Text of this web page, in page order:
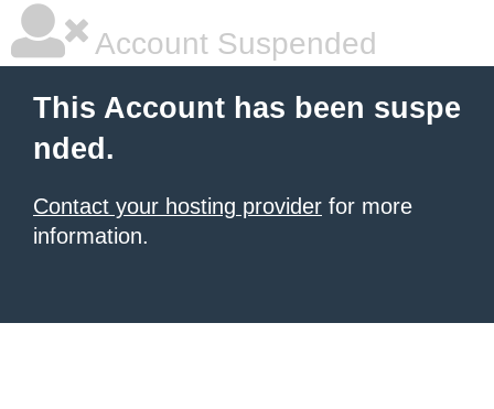
Account Suspended
This Account has been suspe
nded.
Contact your hosting provider for more
information.